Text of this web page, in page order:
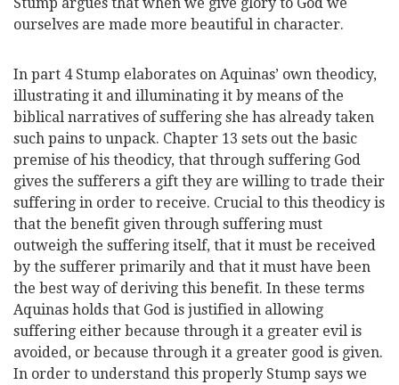
ourselves are made more beautiful in character.
In part 4 Stump elaborates on Aquinas’ own theodicy,
illustrating it and illuminating it by means of the
biblical narratives of suffering she has already taken
such pains to unpack. Chapter 13 sets out the basic
premise of his theodicy, that through suffering God
gives the sufferers a gift they are willing to trade their
suffering in order to receive. Crucial to this theodicy is
that the benefit given through suffering must
outweigh the suffering itself, that it must be received
by the sufferer primarily and that it must have been
the best way of deriving this benefit. In these terms
Aquinas holds that God is justified in allowing
suffering either because through it a greater evil is
avoided, or because through it a greater good is given.
In order to understand this properly Stump says we